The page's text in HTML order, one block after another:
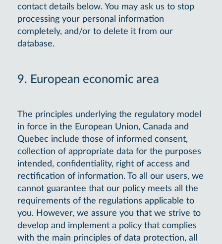
contact details below. You may ask us to stop
processing your personal information
completely, and/or to delete it from our
database.
9. European economic area
The principles underlying the regulatory model
in force in the European Union, Canada and
Quebec include those of informed consent,
collection of appropriate data for the purposes
intended, confidentiality, right of access and
rectification of information. To all our users, we
cannot guarantee that our policy meets all the
requirements of the regulations applicable to
you. However, we assure you that we strive to
develop and implement a policy that complies
with the main principles of data protection, all